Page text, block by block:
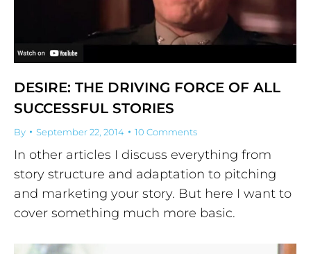
DESIRE: THE DRIVING FORCE OF ALL
SUCCESSFUL STORIES
By September 22, 2014 10 Comments
In other articles I discuss everything from
story structure and adaptation to pitching
and marketing your story. But here I want to
cover something much more basic.